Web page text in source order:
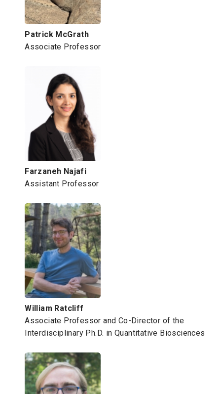
Patrick McGrath
Associate Professor
Farzaneh Najafi
Assistant Professor
William Ratcliff
Associate Professor and Co-Director of the
Interdisciplinary Ph.D. in Quantitative Biosciences